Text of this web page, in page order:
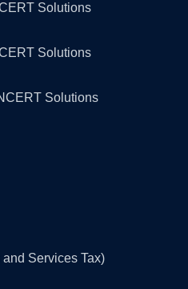
Solutions
Solutions
Solutions
Services Tax)